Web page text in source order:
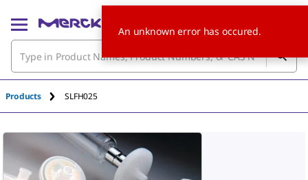
Products SLFH025
An unknown error has occured.